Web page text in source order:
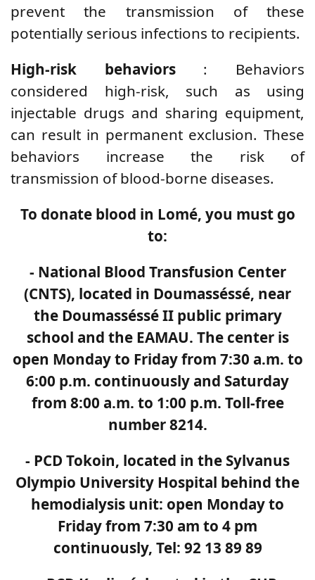
prevent the transmission of these
potentially serious infections to recipients.
High-risk behaviors: Behaviors
considered high-risk, such as using
injectable drugs and sharing equipment,
can result in permanent exclusion. These
behaviors increase the risk of
transmission of blood-borne diseases.
To donate blood in Lomé, you must go
to:
- National Blood Transfusion Center
(CNTS), located in Doumasséssé, near
the Doumasséssé II public primary
school and the EAMAU. The center is
open Monday to Friday from 7:30 a.m. to
6:00 p.m. continuously and Saturday
from 8:00 a.m. to 1:00 p.m. Toll-free
number 8214.
- PCD Tokoin, located in the Sylvanus
Olympio University Hospital behind the
hemodialysis unit: open Monday to
Friday from 7:30 am to 4 pm
continuously, Tel: 92 13 89 89